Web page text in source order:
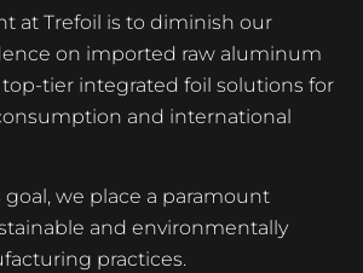
at Trefoil is to diminish our
on imported raw aluminum
tier integrated foil solutions for
and international
we place a paramount
and environmentally
practices.